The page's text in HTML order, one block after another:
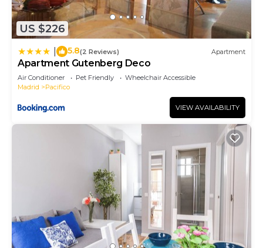
US $226
5.8(2 Reviews) Apartment
Apartment Gutenberg Deco
Air Conditioner Pet Friendly
Wheelchair Accessible
Madrid
Pacifico
VIEW AVAILABILITY